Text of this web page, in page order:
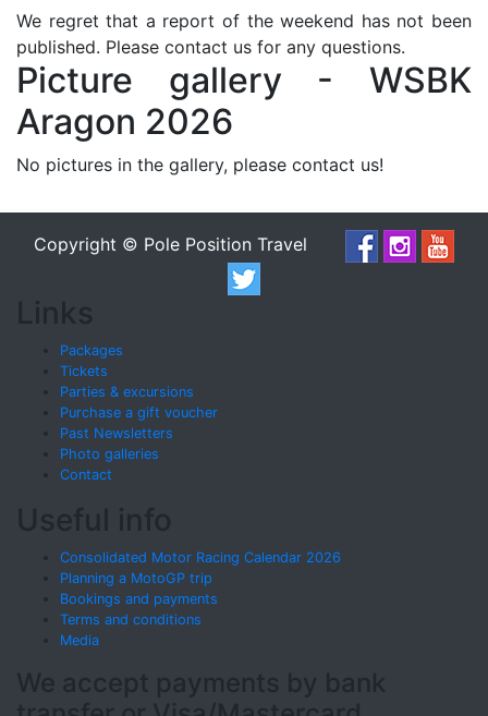
We regret that a report of the weekend has not been
published. Please contact us for any questions.
Picture gallery - WSBK
Aragon 2026
No pictures in the gallery, please contact us!
Copyright © Pole Position Travel
Links
Packages
Tickets
Parties & excursions
Purchase a gift voucher
Past Newsletters
Photo galleries
Contact
Useful info
Consolidated Motor Racing Calendar 2026
Planning a MotoGP trip
Bookings and payments
Terms and conditions
Media
We accept payments by bank